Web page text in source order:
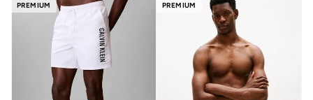
PREMIUM PREMIUM